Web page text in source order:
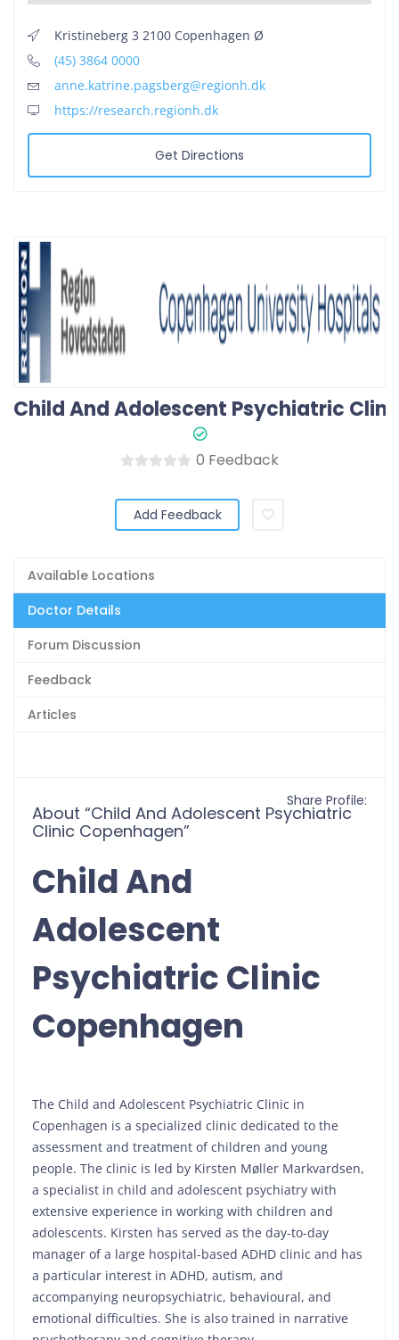
0 Feedback
Add Feedback
Available Locations
Doctor Details
Forum Discussion
Feedback
Articles
About “Child And Adolescent Psychiatric
Clinic Copenhagen”
Child And
Adolescent
Psychiatric Clinic
Copenhagen
The Child and Adolescent Psychiatric Clinic in
Copenhagen is a specialized clinic dedicated to the
assessment and treatment of children and young
people. The clinic is led by Kirsten Møller Markvardsen,
a specialist in child and adolescent psychiatry with
extensive experience in working with children and
adolescents. Kirsten has served as the day-to-day
manager of a large hospital-based ADHD clinic and has
a particular interest in ADHD, autism, and
accompanying neuropsychiatric, behavioural, and
emotional difficulties. She is also trained in narrative
Share Profile:
Kristineberg 3 2100 Copenhagen Ø
(45) 3864 0000
anne.katrine.pagsberg@regionh.dk
https://research.regionh.dk
Get Directions